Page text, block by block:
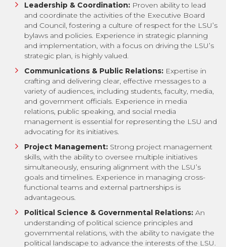
Leadership & Coordination: Proven ability to lead
and coordinate the activities of the Executive Board
and Council, fostering a culture of respect for the LSU’s
bylaws and policies. Experience in strategic planning
and implementation, with a focus on driving the LSU’s
strategic plan, is highly valued.
Communications & Public Relations: Expertise in
crafting and delivering clear, effective messages to a
variety of audiences, including students, faculty, media,
and government officials. Experience in media
relations, public speaking, and social media
management is essential for representing the LSU and
advocating for its initiatives.
Project Management: Strong project management
skills, with the ability to oversee multiple initiatives
simultaneously, ensuring alignment with the LSU’s
goals and timelines. Experience in managing cross-
functional teams and external partnerships is
advantageous.
Political Science & Governmental Relations: An
understanding of political science principles and
governmental relations, with the ability to navigate the
political landscape to advance the interests of the LSU.